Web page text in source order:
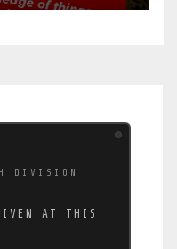
DIVISION
AT THIS